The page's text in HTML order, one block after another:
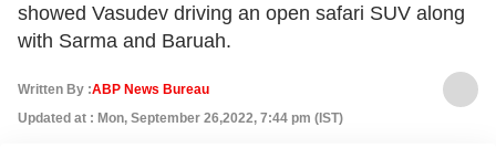
showed Vasudev driving an open safari SUV along
with Sarma and Baruah.
Written By :ABP News Bureau
Updated at : Mon, September 26,2022, 7:44 pm (IST)